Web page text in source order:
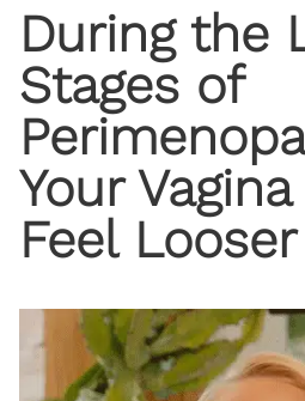
During the
Stages of
Your
Feel Looser